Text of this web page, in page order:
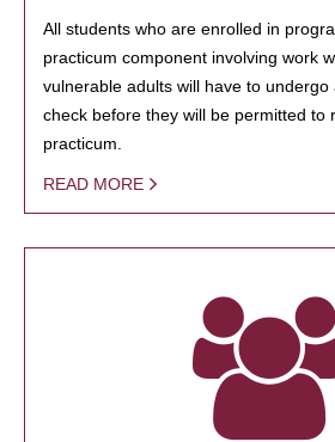
All students who are enrolled in
practicum component involving work
vulnerable adults will have to undergo
check before they will be permitted to
practicum.
READ MORE